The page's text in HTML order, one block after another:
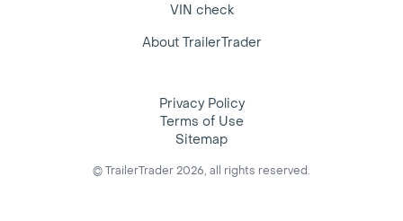
VIN check
About TrailerTrader
Privacy Policy
Terms of Use
Sitemap
© TrailerTrader 2026, all rights reserved.